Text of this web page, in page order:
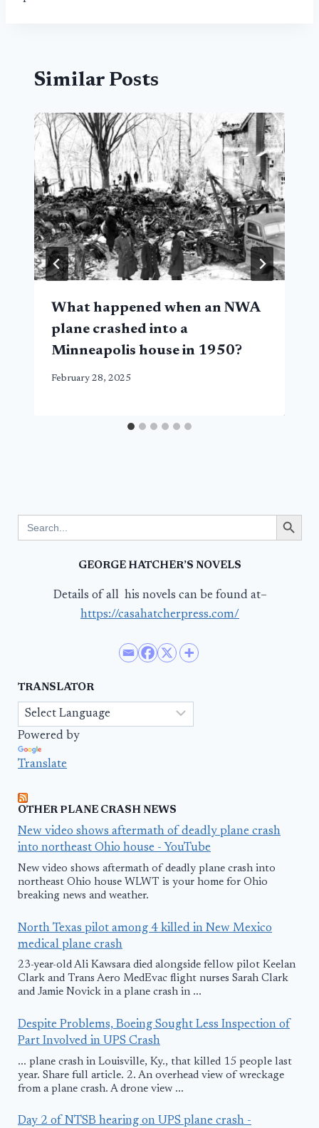
Similar Posts
What happened when an NWA
plane crashed into a
Minneapolis house in 1950?
February 28, 2025
for:
Search Button
GEORGE HATCHER’S NOVELS
Details of all his novels can be found at–
https://casahatcherpress.com/
TRANSLATOR
Powered by
Translate
OTHER PLANE CRASH NEWS
New video shows aftermath of deadly plane crash
into northeast Ohio house - YouTube
New video shows aftermath of deadly plane crash into
northeast Ohio house WLWT is your home for Ohio
breaking news and weather.
North Texas pilot among 4 killed in New Mexico
medical plane crash
23-year-old Ali Kawsara died alongside fellow pilot Keelan
Clark and Trans Aero MedEvac flight nurses Sarah Clark
and Jamie Novick in a plane crash in ...
Despite Problems, Boeing Sought Less Inspection of
Part Involved in UPS Crash
... plane crash in Louisville, Ky., that killed 15 people last
year. Share full article. 2. An overhead view of wreckage
from a plane crash. A drone view ...
Day 2 of NTSB hearing on UPS plane crash -